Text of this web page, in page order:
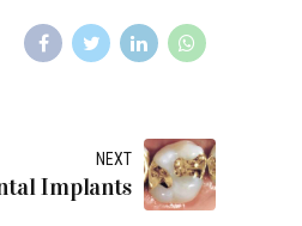
NEXT
Implants